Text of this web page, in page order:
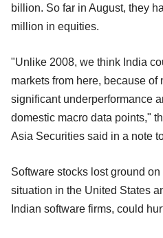
billion. So far in August, they
million in equities.
"Unlike 2008, we think India
markets from here, because of
significant underperformance
domestic macro data points,"
Asia Securities said in a note
Software stocks lost ground
situation in the United States
Indian software firms, could